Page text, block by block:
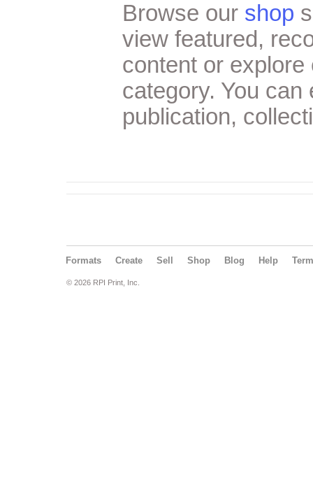
Browse our shop
view featured,
content or
category. You
publication,
Formats Create Sell Shop Blog Help
© 2026 RPI Print, Inc.